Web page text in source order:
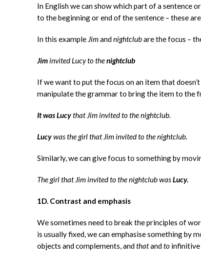
In English we can show which part of a sentence
to the beginning or end of the sentence – these
In this example Jimandnightclubare the focus –
Jiminvited Lucy to thenightclub
If we want to put the focus on an item that
manipulate the grammar to bring the item to the
It was Lucythat Jim invited to the nightclub.
Lucywas the girl that Jim invited to the nightclub.
Similarly, we can give focus to something by
The girl that Jim invited to the nightclub wasLucy.
1D. Contrast and emphasis
We sometimes need to break the principles of
is usually fixed, we can emphasise something by
objects and complements, andthatandto infinitive